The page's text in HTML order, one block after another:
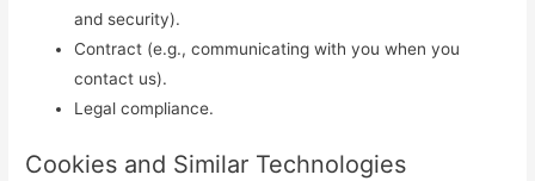
and security).
Contract (e.g., communicating with you when you
contact us).
Legal compliance.
Cookies and Similar Technologies